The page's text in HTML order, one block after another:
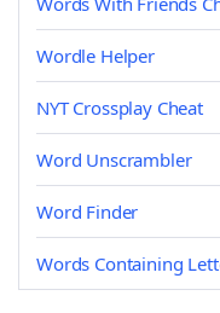
Wordle Helper
NYT Crossplay Cheat
Word Unscrambler
Word Finder
Words Containing